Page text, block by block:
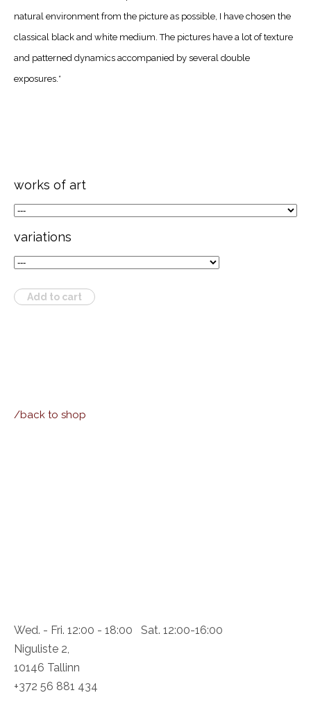
natural environment from the picture as possible, I have chosen the
classical black and white medium. The pictures have a lot of texture
and patterned dynamics accompanied by several double
exposures.*
works of art
variations
Add to cart
/back to shop
Wed. - Fri. 12:00 - 18:00 Sat. 12:00-16:00
Niguliste 2,
10146 Tallinn
+372 56 881 434